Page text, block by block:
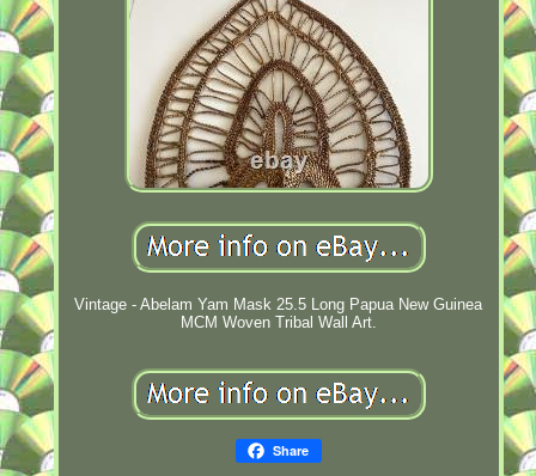
Vintage - Abelam Yam Mask 25.5 Long Papua New Guinea
MCM Woven Tribal Wall Art.
Share